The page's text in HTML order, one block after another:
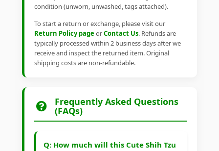
condition (unworn, unwashed, tags attached).
To start a return or exchange, please visit our
Return Policy pageorContact Us. Refunds are
typically processed within 2 business days after we
receive and inspect the returned item. Original
shipping costs are non-refundable.
Frequently Asked Questions
(FAQs)
Q: How much will this Cute Shih Tzu